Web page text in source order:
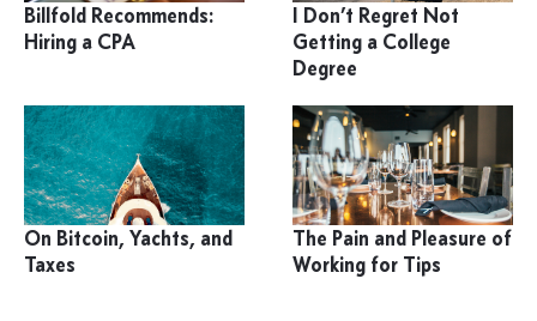
Billfold Recommends:
Hiring a CPA
I Don’t Regret Not
Getting a College
Degree
On Bitcoin, Yachts, and
Taxes
The Pain and Pleasure of
Working for Tips